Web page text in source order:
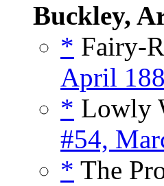
Buckley,
* Fairy-
April
* Lowly
#54,
* The